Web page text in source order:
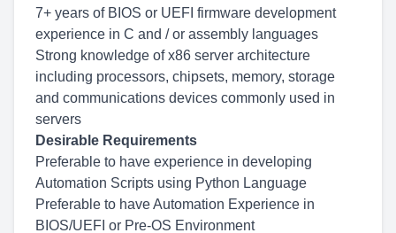
7+ years of BIOS or UEFI firmware development
experience in C and / or assembly languages
Strong knowledge of x86 server architecture
including processors, chipsets, memory, storage
and communications devices commonly used in
servers
Desirable Requirements
Preferable to have experience in developing
Automation Scripts using Python Language
Preferable to have Automation Experience in
BIOS/UEFI or Pre-OS Environment